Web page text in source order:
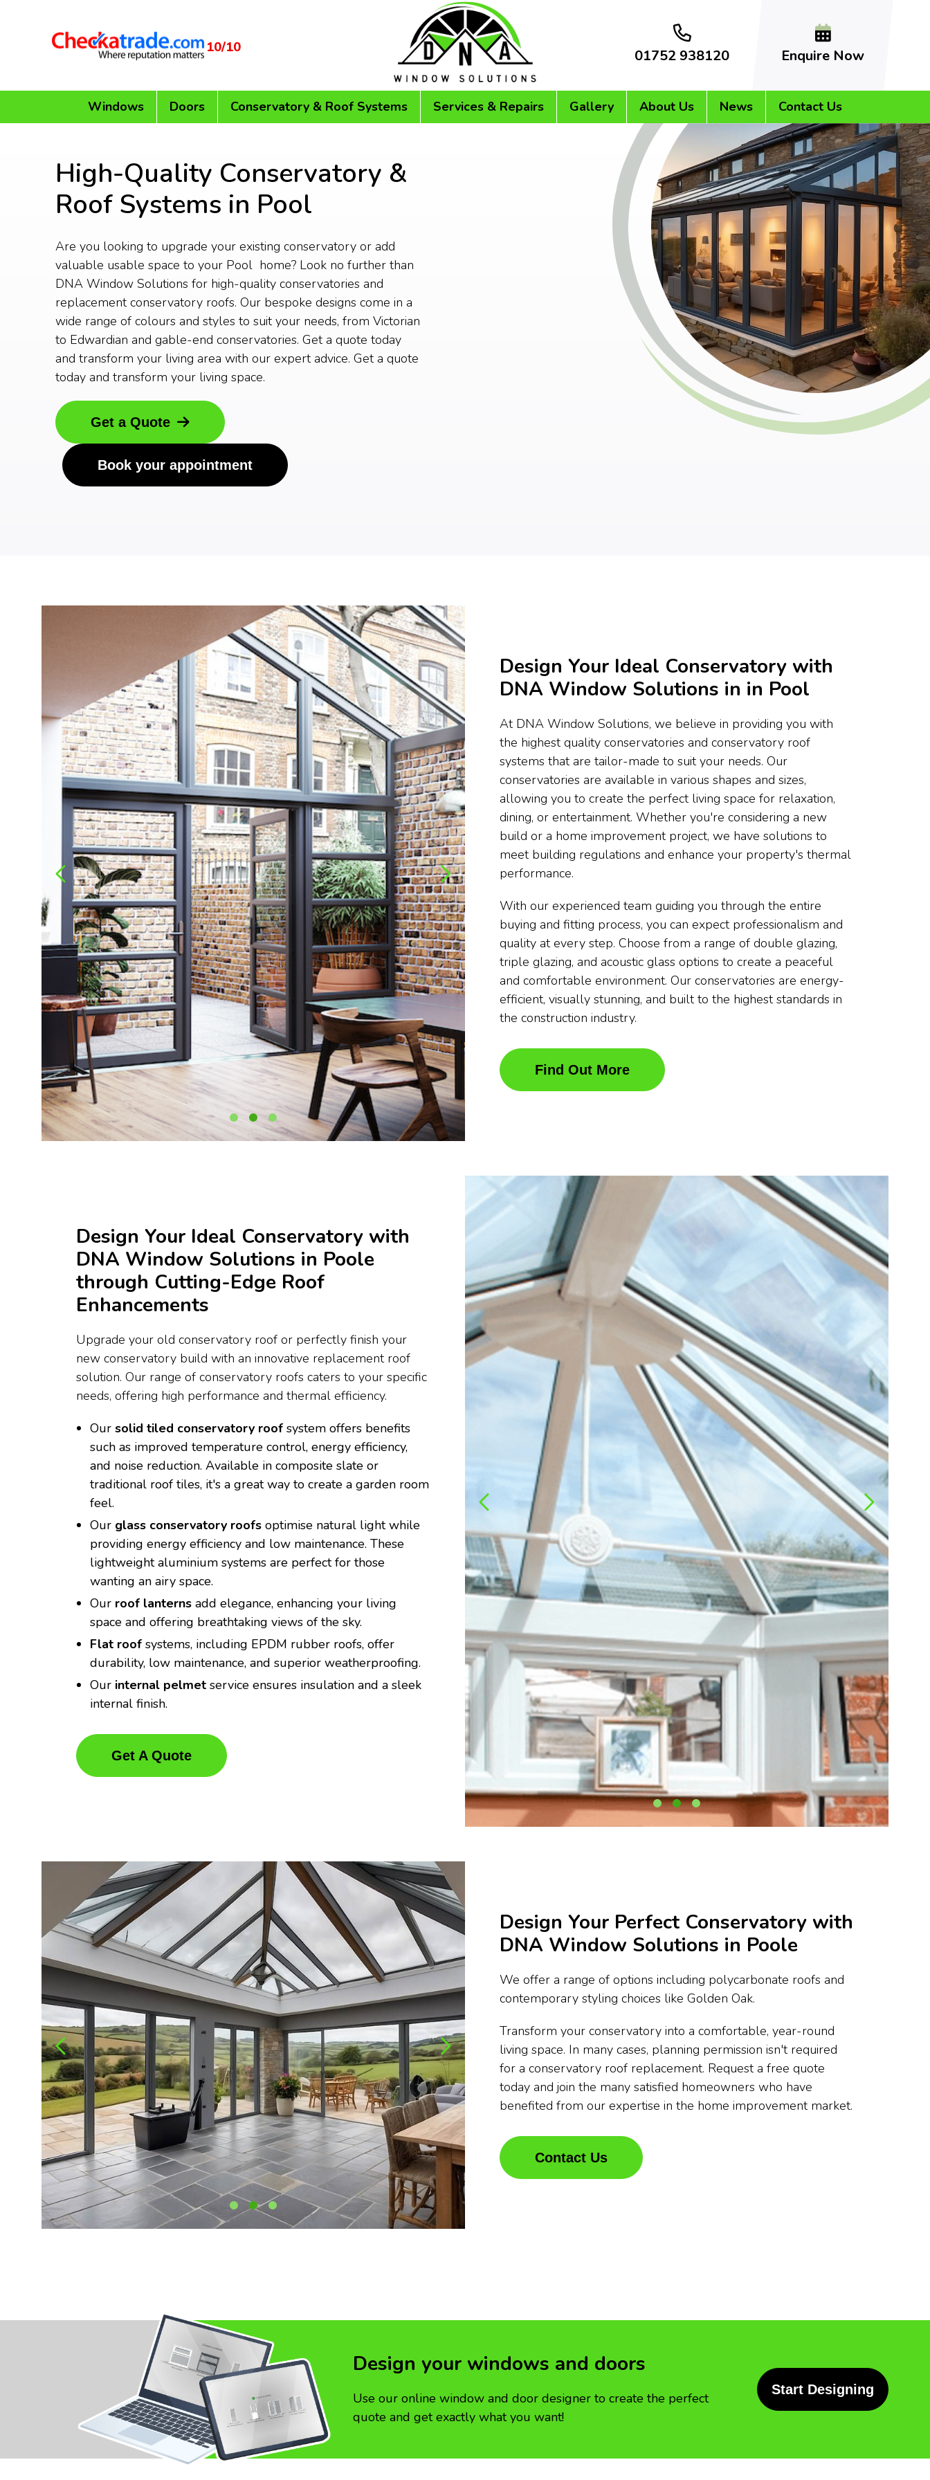
10/10 01752 938120 Enquire Now
Windows Doors Conservatory & Roof Systems Services & Repairs Gallery About Us News Contact Us
High-Quality Conservatory &
Roof Systems in Pool
Are you looking to upgrade your existing conservatory or add
valuable usable space to your Pool home? Look no further than
DNA Window Solutions for high-quality conservatories and
replacement conservatory roofs. Our bespoke designs come in a
wide range of colours and styles to suit your needs, from Victorian
to Edwardian and gable-end conservatories. Get a quote today
and transform your living area with our expert advice. Get a quote
today and transform your living space.
Get a Quote
Book your appointment
Design Your Ideal Conservatory with
DNA Window Solutions in in Pool
At DNA Window Solutions, we believe in providing you with
the highest quality conservatories and conservatory roof
systems that are tailor-made to suit your needs. Our
conservatories are available in various shapes and sizes,
allowing you to create the perfect living space for relaxation,
dining, or entertainment. Whether you're considering a new
build or a home improvement project, we have solutions to
meet building regulations and enhance your property's thermal
performance.
With our experienced team guiding you through the entire
buying and fitting process, you can expect professionalism and
quality at every step. Choose from a range of double glazing,
triple glazing, and acoustic glass options to create a peaceful
and comfortable environment. Our conservatories are energy-
efficient, visually stunning, and built to the highest standards in
the construction industry.
Find Out More
Design Your Ideal Conservatory with
DNA Window Solutions in Poole
through Cutting-Edge Roof
Enhancements
Upgrade your old conservatory roof or perfectly finish your
new conservatory build with an innovative replacement roof
solution. Our range of conservatory roofs caters to your specific
needs, offering high performance and thermal efficiency.
Our solid tiled conservatory roof system offers benefits
such as improved temperature control, energy efficiency,
and noise reduction. Available in composite slate or
traditional roof tiles, it's a great way to create a garden room
feel.
Our glass conservatory roofs optimise natural light while
providing energy efficiency and low maintenance. These
lightweight aluminium systems are perfect for those
wanting an airy space.
Our roof lanterns add elegance, enhancing your living
space and offering breathtaking views of the sky.
Flat roof systems, including EPDM rubber roofs, offer
durability, low maintenance, and superior weatherproofing.
Our internal pelmet service ensures insulation and a sleek
internal finish.
Get A Quote
Design Your Perfect Conservatory with
DNA Window Solutions in Poole
We offer a range of options including polycarbonate roofs and
contemporary styling choices like Golden Oak.
Transform your conservatory into a comfortable, year-round
living space. In many cases, planning permission isn't required
for a conservatory roof replacement. Request a free quote
today and join the many satisfied homeowners who have
benefited from our expertise in the home improvement market.
Contact Us
Design your windows and doors
Use our online window and door designer to create the perfect
quote and get exactly what you want!
Start Designing